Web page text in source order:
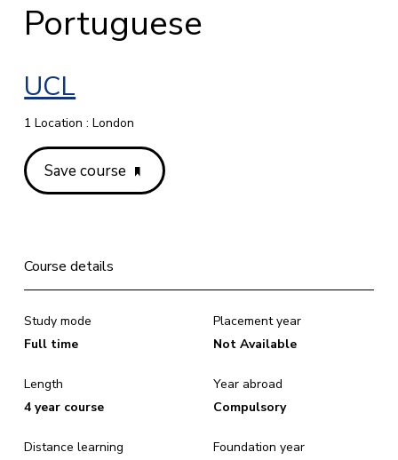
Portuguese
UCL
1 Location : London
Save course
Course details
Study mode
Full time
Length
4 year course
Distance learning
Placement year
Not Available
Year abroad
Compulsory
Foundation year